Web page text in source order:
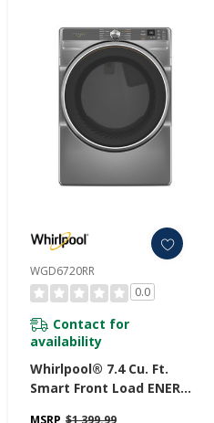
WGD6720RR
0.0
Contact for
availability
Whirlpool® 7.4 Cu. Ft.
Smart Front Load ENERGY